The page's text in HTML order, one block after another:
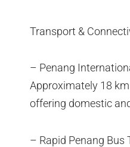
Transport &
– Penang
Approximately 18
offering domestic
– Rapid Penang Bus